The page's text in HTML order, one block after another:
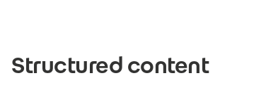
Structured content